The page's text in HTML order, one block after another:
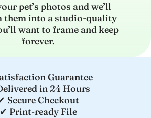
pet’s photos and we’ll
them into a studio-quality
want to frame and keep
forever.
Guarantee
in 24 Hours
Secure Checkout
✔ Print-ready File